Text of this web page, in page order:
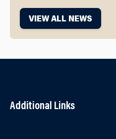
VIEW ALL NEWS
Additional Links